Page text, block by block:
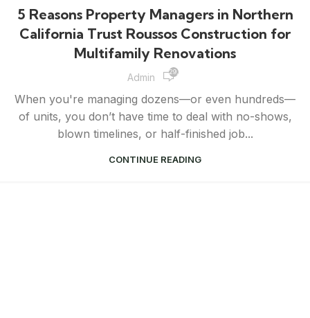
5 Reasons Property Managers in Northern
California Trust Roussos Construction for
Multifamily Renovations
Admin 29,861
When you're managing dozens—or even hundreds—
of units, you don’t have time to deal with no-shows,
blown timelines, or half-finished job...
CONTINUE READING